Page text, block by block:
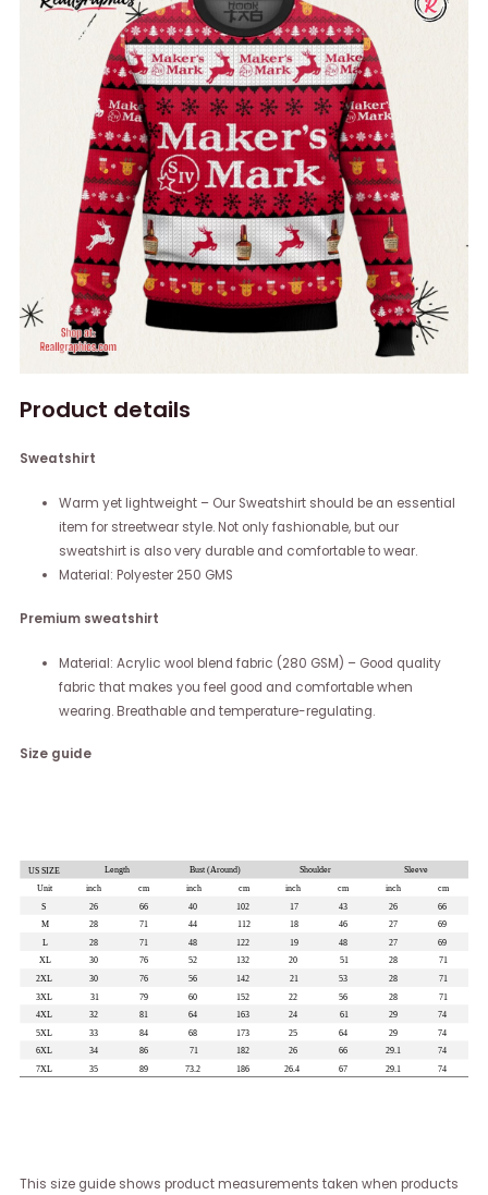
Product details
Sweatshirt
Warm yet lightweight – Our Sweatshirt should be an essential
item for streetwear style. Not only fashionable, but our
sweatshirt is also very durable and comfortable to wear.
Material: Polyester 250 GMS
Premium sweatshirt
Material: Acrylic wool blend fabric (280 GSM) – Good quality
fabric that makes you feel good and comfortable when
wearing. Breathable and temperature-regulating.
Size guide
This size guide shows product measurements taken when products